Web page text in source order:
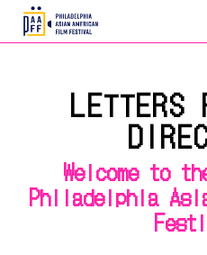
LETTERS
Welcome to
Philadelphia